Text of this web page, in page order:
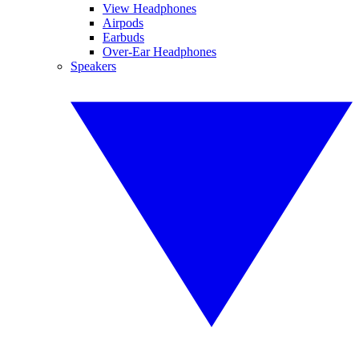
View Headphones
Airpods
Earbuds
Over-Ear Headphones
Speakers